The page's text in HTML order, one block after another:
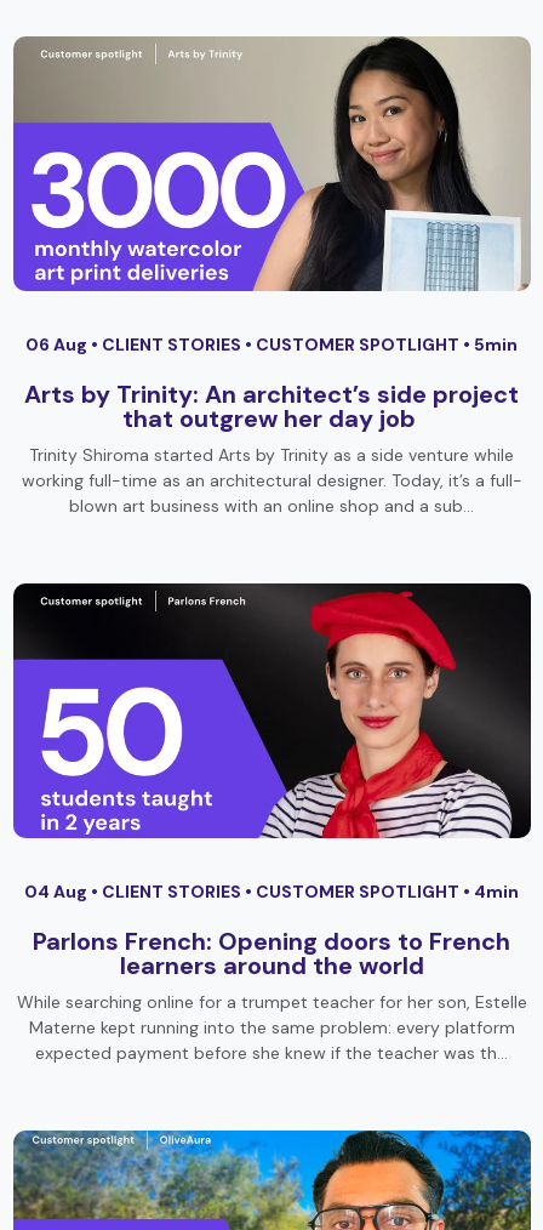
06 Aug • CLIENT STORIES • CUSTOMER SPOTLIGHT • 5min
Arts by Trinity: An architect’s side project
that outgrew her day job
Trinity Shiroma started Arts by Trinity as a side venture while
working full-time as an architectural designer. Today, it’s a full-
blown art business with an online shop and a sub…
04 Aug • CLIENT STORIES • CUSTOMER SPOTLIGHT • 4min
Parlons French: Opening doors to French
learners around the world
While searching online for a trumpet teacher for her son, Estelle
Materne kept running into the same problem: every platform
expected payment before she knew if the teacher was th…